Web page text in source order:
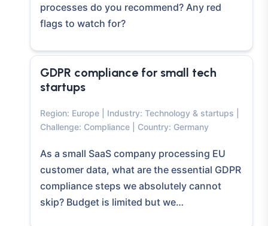
processes do you recommend? Any red
flags to watch for?
GDPR compliance for small tech
startups
Region: Europe | Industry: Technology & startups |
Challenge: Compliance | Country: Germany
As a small SaaS company processing EU
customer data, what are the essential GDPR
compliance steps we absolutely cannot
skip? Budget is limited but we…